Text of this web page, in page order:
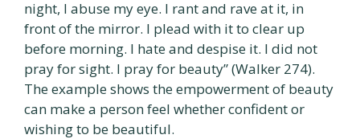
night, I abuse my eye. I rant and rave at it, in
front of the mirror. I plead with it to clear up
before morning. I hate and despise it. I did not
pray for sight. I pray for beauty” (Walker 274).
The example shows the empowerment of beauty
can make a person feel whether confident or
wishing to be beautiful.